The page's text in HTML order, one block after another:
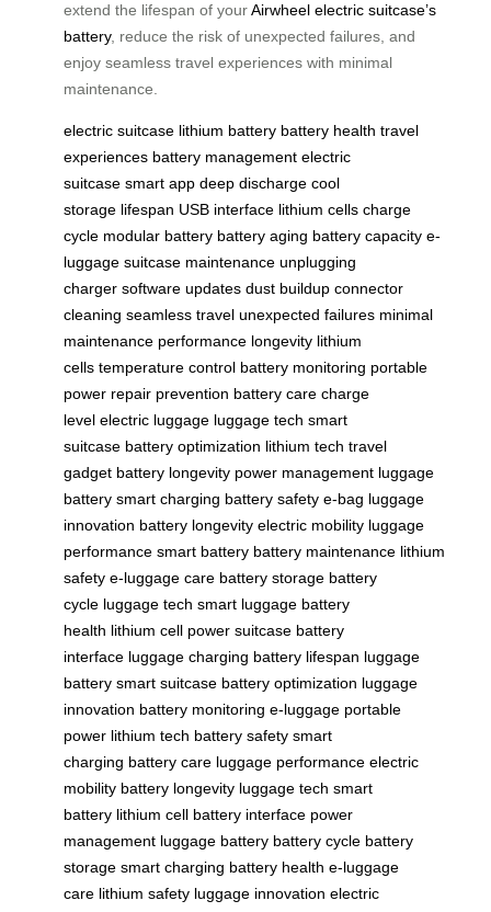
extend the lifespan of yourAirwheel electric suitcase’s
battery, reduce the risk of unexpected failures, and
enjoy seamless travel experiences with minimal
maintenance.
electric suitcase lithium battery battery health travel
experiences battery management electric
suitcase smart app deep discharge cool
storage lifespan USB interface lithium cells charge
cycle modular battery battery aging battery capacity e-
luggage suitcase maintenance unplugging
charger software updates dust buildup connector
cleaning seamless travel unexpected failures minimal
maintenance performance longevity lithium
cells temperature control battery monitoring portable
power repair prevention battery care charge
level electric luggage luggage tech smart
suitcase battery optimization lithium tech travel
gadget battery longevity power management luggage
battery smart charging battery safety e-bag luggage
innovation battery longevity electric mobility luggage
performance smart battery battery maintenance lithium
safety e-luggage care battery storage battery
cycle luggage tech smart luggage battery
health lithium cell power suitcase battery
interface luggage charging battery lifespan luggage
battery smart suitcase battery optimization luggage
innovation battery monitoring e-luggage portable
power lithium tech battery safety smart
charging battery care luggage performance electric
mobility battery longevity luggage tech smart
battery lithium cell battery interface power
management luggage battery battery cycle battery
storage smart charging battery health e-luggage
care lithium safety luggage innovation electric